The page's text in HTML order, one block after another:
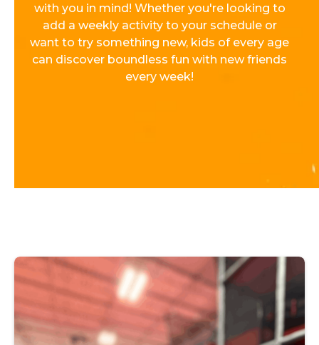
with you in mind! Whether you're looking to
add a weekly activity to your schedule or
want to try something new, kids of every age
can discover boundless fun with new friends
every week!